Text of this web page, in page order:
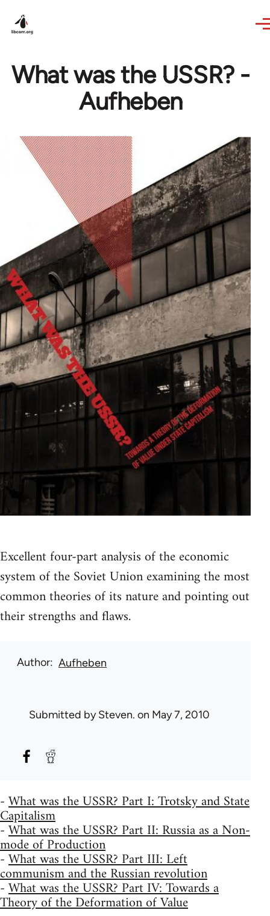
What was the USSR? -
Aufheben
Excellent four-part analysis of the economic
system of the Soviet Union examining the most
common theories of its nature and pointing out
their strengths and flaws.
Author Aufheben
Submitted bySteven. on May 7, 2010
-What was the USSR? Part I: Trotsky and State
Capitalism
-What was the USSR? Part II: Russia as a Non-
mode of Production
-What was the USSR? Part III: Left
communism and the Russian revolution
-What was the USSR? Part IV: Towards a
Theory of the Deformation of Value